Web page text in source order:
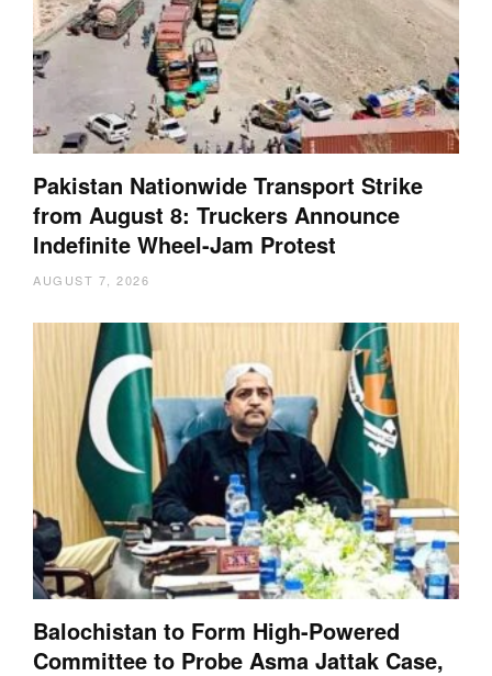
Pakistan Nationwide Transport Strike
from August 8: Truckers Announce
Indefinite Wheel-Jam Protest
AUGUST 7, 2026
Balochistan to Form High-Powered
Committee to Probe Asma Jattak Case,